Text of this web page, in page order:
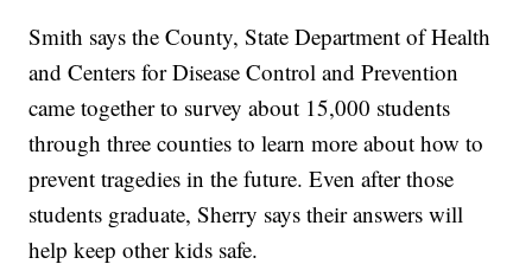
Smith says the County, State Department of Health
and Centers for Disease Control and Prevention
came together to survey about 15,000 students
through three counties to learn more about how to
prevent tragedies in the future. Even after those
students graduate, Sherry says their answers will
help keep other kids safe.